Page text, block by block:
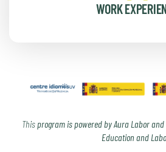
WORK
This program is powered by Aura Labor
Education and